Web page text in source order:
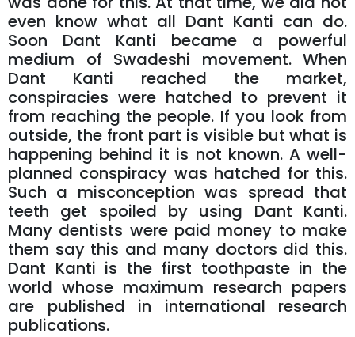
even know what all Dant Kanti can do.
Soon Dant Kanti became a powerful
medium of Swadeshi movement. When
Dant Kanti reached the market,
conspiracies were hatched to prevent it
from reaching the people. If you look from
outside, the front part is visible but what is
happening behind it is not known. A well-
planned conspiracy was hatched for this.
Such a misconception was spread that
teeth get spoiled by using Dant Kanti.
Many dentists were paid money to make
them say this and many doctors did this.
Dant Kanti is the first toothpaste in the
world whose maximum research papers
are published in international research
publications.